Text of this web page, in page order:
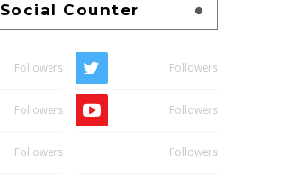
Social Counter
Followers Followers
Followers Followers
Followers Followers